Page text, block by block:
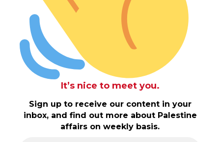
It’s nice to meet you.
Sign up to receive our content in your
inbox, and find out more about Palestine
affairs on weekly basis.